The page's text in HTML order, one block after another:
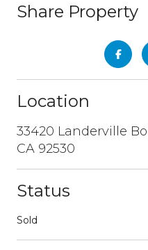
Share Property
Location
33420 Landerville
CA 92530
Status
Sold